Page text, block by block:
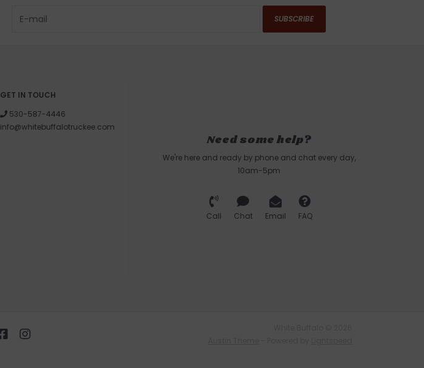
SUBSCRIBE
GET IN TOUCH
530-587-4446
info@whitebuffalotruckee.com
Need some help?
We're here and ready by phone and chat every day,
10am-5pm
Call Chat Email FAQ